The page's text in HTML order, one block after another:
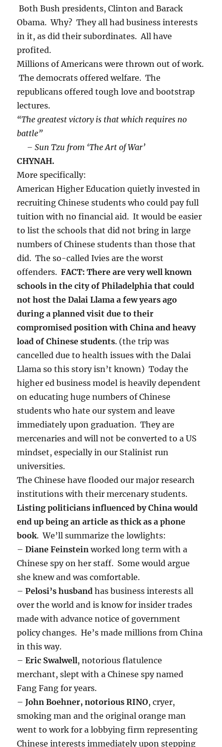
Both Bush presidents, Clinton and Barack
Obama. Why? They all had business interests
in it, as did their subordinates. All have
profited.
Millions of Americans were thrown out of work.
The democrats offered welfare. The
republicans offered tough love and bootstrap
lectures.
“The greatest victory is that which requires no
battle”
– Sun Tzu from ‘The Art of War’
CHYNAH.
More specifically:
American Higher Education quietly invested in
recruiting Chinese students who could pay full
tuition with no financial aid. It would be easier
to list the schools that did not bring in large
numbers of Chinese students than those that
did. The so-called Ivies are the worst
offenders.FACT: There are very well known
schools in the city of Philadelphia that could
not host the Dalai Llama a few years ago
during a planned visit due to their
compromised position with China and heavy
load of Chinese students. (the trip was
cancelled due to health issues with the Dalai
Llama so this story isn’t known) Today the
higher ed business model is heavily dependent
on educating huge numbers of Chinese
students who hate our system and leave
immediately upon graduation. They are
mercenaries and will not be converted to a US
mindset, especially in our Stalinist run
universities.
The Chinese have flooded our major research
institutions with their mercenary students.
Listing politicians influenced by China would
end up being an article as thick as a phone
book. We’ll summarize the lowlights:
–Diane Feinstein worked long term with a
Chinese spy on her staff. Some would argue
she knew and was comfortable.
–Pelosi’s husband has business interests all
over the world and is know for insider trades
made with advance notice of government
policy changes. He’s made millions from China
in this way.
–Eric Swalwell, notorious flatulence
merchant, slept with a Chinese spy named
Fang Fang for years.
–John Boehner, notorious RINO, cryer,
smoking man and the original orange man
went to work for a lobbying firm representing
Chinese interests immediately upon stepping